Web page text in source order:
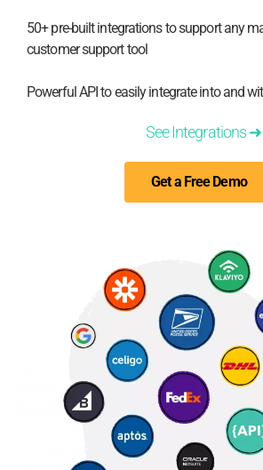
50+ pre-built integrations to support any
customer support tool
Powerful API to easily integrate into and
See Integrations ➜
Get a Free Demo